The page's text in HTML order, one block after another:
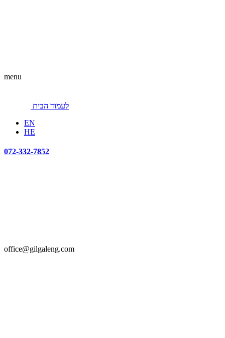
menu
לעמוד הבית
EN
HE
072-332-7852
office@gilgaleng.com